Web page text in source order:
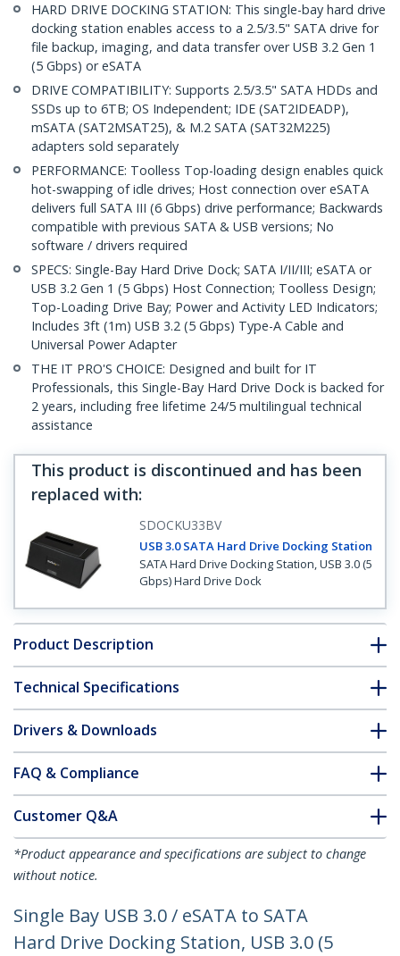
HARD DRIVE DOCKING STATION: This single-bay hard drive
docking station enables access to a 2.5/3.5" SATA drive for
file backup, imaging, and data transfer over USB 3.2 Gen 1
(5 Gbps) or eSATA
DRIVE COMPATIBILITY: Supports 2.5/3.5" SATA HDDs and
SSDs up to 6TB; OS Independent; IDE (SAT2IDEADP),
mSATA (SAT2MSAT25), & M.2 SATA (SAT32M225)
adapters sold separately
PERFORMANCE: Toolless Top-loading design enables quick
hot-swapping of idle drives; Host connection over eSATA
delivers full SATA III (6 Gbps) drive performance; Backwards
compatible with previous SATA & USB versions; No
software / drivers required
SPECS: Single-Bay Hard Drive Dock; SATA I/II/III; eSATA or
USB 3.2 Gen 1 (5 Gbps) Host Connection; Toolless Design;
Top-Loading Drive Bay; Power and Activity LED Indicators;
Includes 3ft (1m) USB 3.2 (5 Gbps) Type-A Cable and
Universal Power Adapter
THE IT PRO'S CHOICE: Designed and built for IT
Professionals, this Single-Bay Hard Drive Dock is backed for
2 years, including free lifetime 24/5 multilingual technical
assistance
This product is discontinued and has been
replaced with:
SDOCKU33BV
USB 3.0 SATA Hard Drive Docking Station
SATA Hard Drive Docking Station, USB 3.0 (5
Gbps) Hard Drive Dock
Product Description
Technical Specifications
Drivers & Downloads
FAQ & Compliance
Customer Q&A
*Product appearance and specifications are subject to change
without notice.
Single Bay USB 3.0 / eSATA to SATA
Hard Drive Docking Station, USB 3.0 (5